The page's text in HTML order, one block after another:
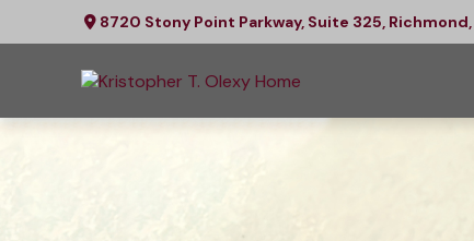
8720 Stony Point Parkway, Suite 325, Richmond,